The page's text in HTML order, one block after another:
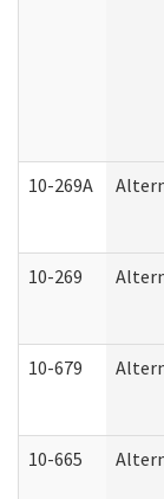
10-269A
10-269
10-679
10-665